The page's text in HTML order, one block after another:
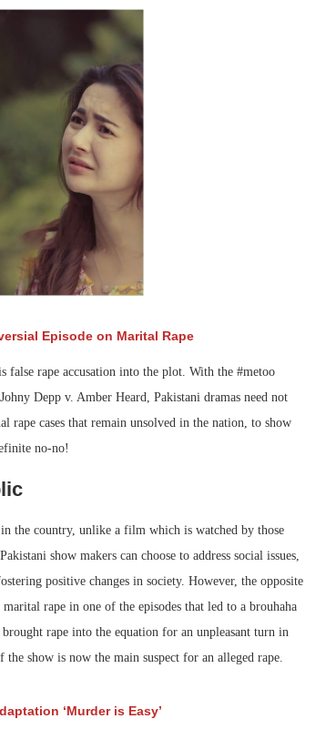
Episode on Marital Rape
false rape accusation into the plot. With the #metoo
Depp v. Amber Heard, Pakistani dramas need not
rape cases that remain unsolved in the nation, to show
no-no!
the country, unlike a film which is watched by those
show makers can choose to address social issues,
positive changes in society. However, the opposite
rape in one of the episodes that led to a brouhaha
rape into the equation for an unpleasant turn in
show is now the main suspect for an alleged rape.
‘Murder is Easy’